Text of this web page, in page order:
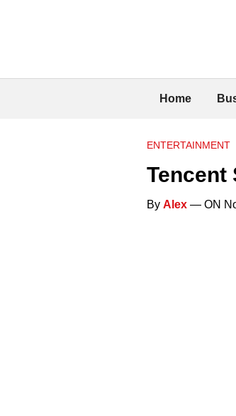
Home
ENTERTAINMENT
Tencent
By Alex — ON